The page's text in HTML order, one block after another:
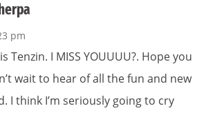
pm
Tenzin. I MISS YOUUUU?. Hope you
wait to hear of all the fun and new
I think I’m seriously going to cry